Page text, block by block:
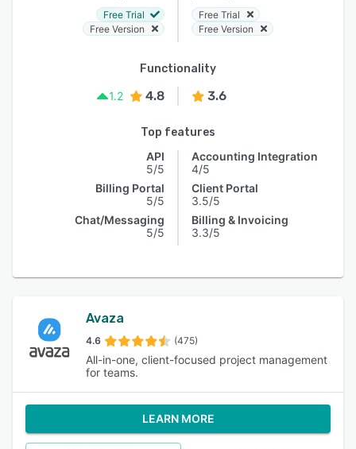
Free Trial
Free Version
Free Trial
Free Version
Functionality
1.2
4.8 3.6
Top features
API
5/5
Billing Portal
5/5
Chat/Messaging
5/5
Accounting Integration
4/5
Client Portal
3.5/5
Billing & Invoicing
3.3/5
Avaza
4.6 (475)
All-in-one, client-focused project management
for teams.
LEARN MORE